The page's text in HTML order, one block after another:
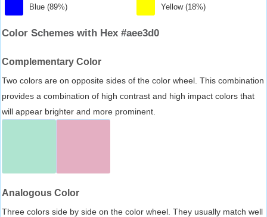
Blue (89%) Yellow (18%)
Color Schemes with Hex #aee3d0
Complementary Color
Two colors are on opposite sides of the color wheel. This combination
provides a combination of high contrast and high impact colors that
will appear brighter and more prominent.
Analogous Color
Three colors side by side on the color wheel. They usually match well